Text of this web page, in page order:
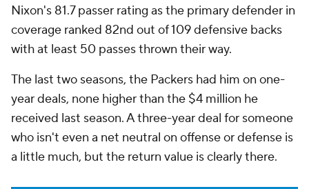
Nixon's 81.7 passer rating as the primary defender in
coverage ranked 82nd out of 109 defensive backs
with at least 50 passes thrown their way.
The last two seasons, the Packers had him on one-
year deals, none higher than the $4 million he
received last season. A three-year deal for someone
who isn't even a net neutral on offense or defense is
a little much, but the return value is clearly there.